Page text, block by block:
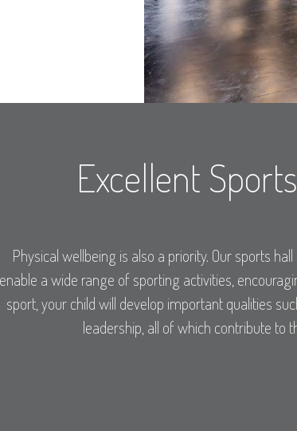
Excellent
Physical wellbeing is also a priority. Our sports
enable a wide range of sporting activities,
sport, your child will develop important qualities
leadership, all of which contribute to